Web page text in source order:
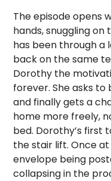
The episode opens
hands, snuggling
has been through
back on the same
Dorothy the
forever. She asks
and finally gets a
home more freely,
bed. Dorothy’s first
the stair lift. Once
envelope being
collapsing in the